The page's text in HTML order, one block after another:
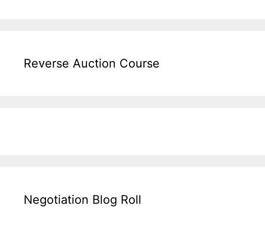
Reverse Auction Course
Negotiation Blog Roll